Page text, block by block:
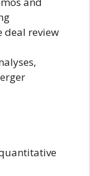
deal review